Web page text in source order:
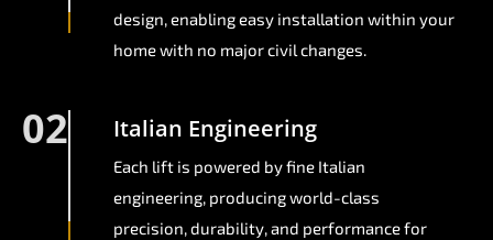
design, enabling easy installation within your
home with no major civil changes.
02 Italian Engineering
Each lift is powered by fine Italian
engineering, producing world-class
precision, durability, and performance for